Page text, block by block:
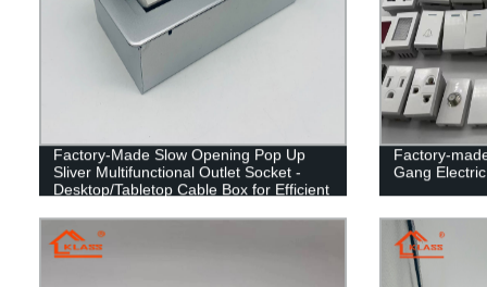
Factory-Made Slow Opening Pop Up
Sliver Multifunctional Outlet Socket -
Desktop/Tabletop Cable Box for Efficient
Factory-
Gang